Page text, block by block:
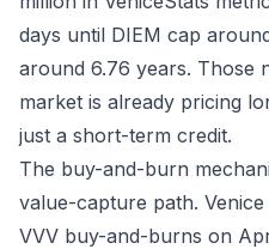
days until DIEM cap
around 6.76 years. Those
market is already pricing
just a short-term credit.
The buy-and-burn
value-capture path.
VVV buy-and-burns on